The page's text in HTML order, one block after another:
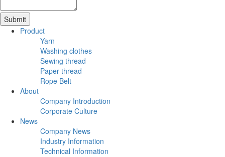
Product
Yarn
Washing clothes
Sewing thread
Paper thread
Rope Belt
About
Company Introduction
Corporate Culture
News
Company News
Industry Information
Technical Information